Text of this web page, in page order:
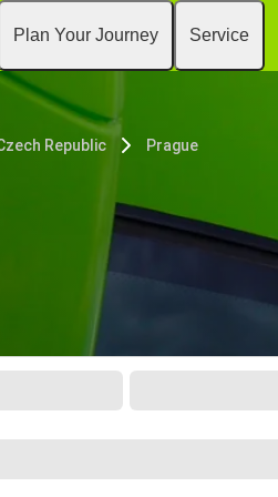
Plan Your Journey Service
Republic Prague